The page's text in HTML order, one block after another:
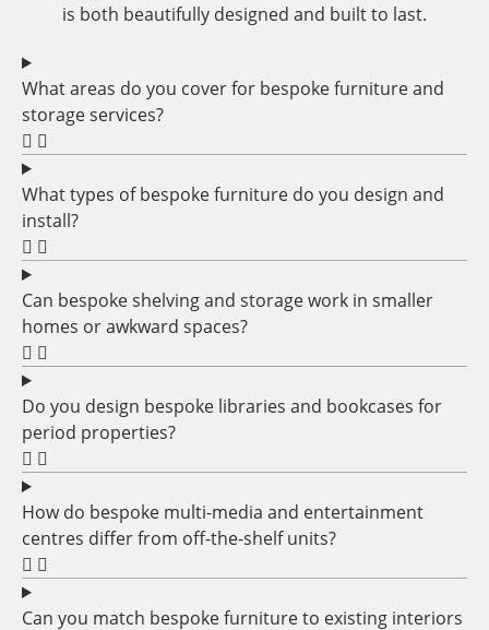
is both beautifully designed and built to last.
What areas do you cover for bespoke furniture and
storage services?
What types of bespoke furniture do you design and
install?
Can bespoke shelving and storage work in smaller
homes or awkward spaces?
Do you design bespoke libraries and bookcases for
period properties?
How do bespoke multi-media and entertainment
centres differ from off-the-shelf units?
Can you match bespoke furniture to existing interiors